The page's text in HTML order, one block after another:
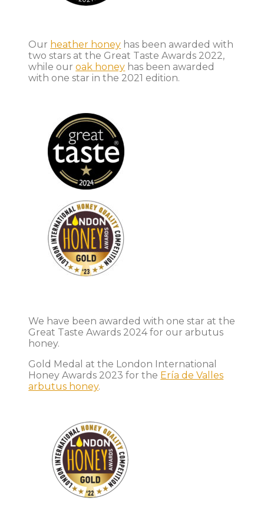
Our heather honey has been awarded with
two stars at the Great Taste Awards 2022,
while ouroak honey has been awarded
with one star in the 2021 edition.
We have been awarded with one star at the
Great Taste Awards 2024 for our arbutus
honey.
Gold Medal at the London International
Honey Awards 2023 for the Ería de Valles
arbutus honey.